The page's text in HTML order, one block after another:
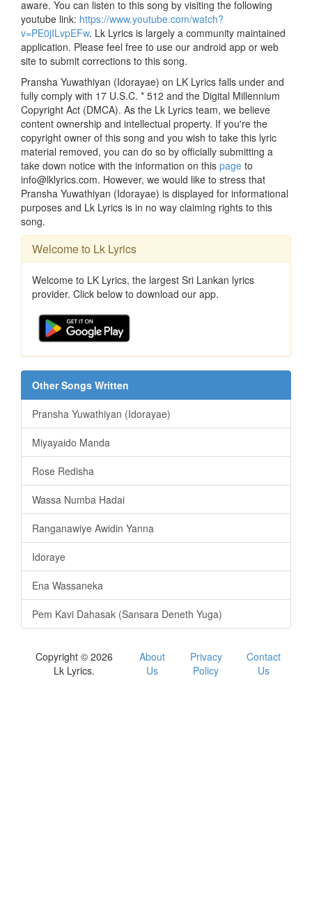
aware. You can listen to this song by visiting the following
youtube link: https://www.youtube.com/watch?
v=PE0jILvpEFw. Lk Lyrics is largely a community maintained
application. Please feel free to use our android app or web
site to submit corrections to this song.
Pransha Yuwathiyan (Idorayae) on LK Lyrics falls under and
fully comply with 17 U.S.C. * 512 and the Digital Millennium
Copyright Act (DMCA). As the Lk Lyrics team, we believe
content ownership and intellectual property. If you're the
copyright owner of this song and you wish to take this lyric
material removed, you can do so by officially submitting a
take down notice with the information on this page to
info@lklyrics.com. However, we would like to stress that
Pransha Yuwathiyan (Idorayae) is displayed for informational
purposes and Lk Lyrics is in no way claiming rights to this
song.
Welcome to Lk Lyrics
Welcome to LK Lyrics, the largest Sri Lankan lyrics
provider. Click below to download our app.
Other Songs Written
Pransha Yuwathiyan (Idorayae)
Miyayaido Manda
Rose Redisha
Wassa Numba Hadai
Ranganawiye Awidin Yanna
Idoraye
Ena Wassaneka
Pem Kavi Dahasak (Sansara Deneth Yuga)
Copyright © 2026
Lk Lyrics.
About
Us
Privacy
Policy
Contact
Us